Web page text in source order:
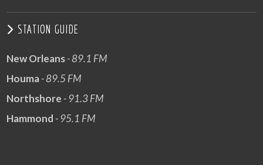
STATION GUIDE
New Orleans- 89.1 FM
Houma- 89.5 FM
Northshore - 91.3 FM
Hammond - 95.1 FM